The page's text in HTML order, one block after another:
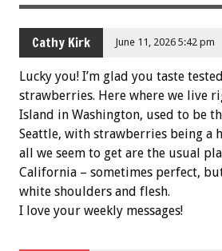
Cathy Kirk June 11, 2026 5:42 pm
Lucky you! I’m glad you taste
strawberries. Here where we live
Island in Washington, used to be
Seattle, with strawberries being a
all we seem to get are the usual
California – sometimes perfect,
white shoulders and flesh.
I love your weekly messages!